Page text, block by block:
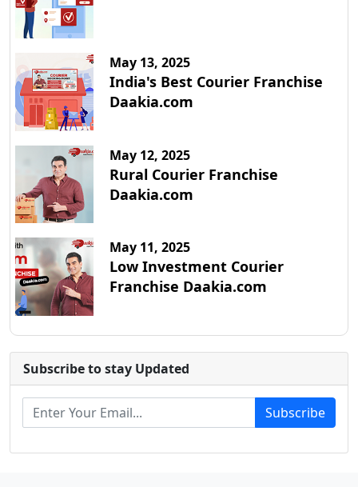
May 13, 2025
India's Best Courier Franchise
Daakia.com
May 12, 2025
Rural Courier Franchise
Daakia.com
May 11, 2025
Low Investment Courier
Franchise Daakia.com
Subscribe to stay Updated
Subscribe